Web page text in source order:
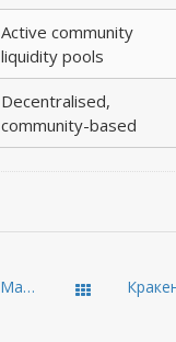
Active community
liquidity pools
Decentralised,
community-based
Elevate Your Play Master the Art of Chance with the plinko official app, Boasting 99% RTP & Up to 10 Todas